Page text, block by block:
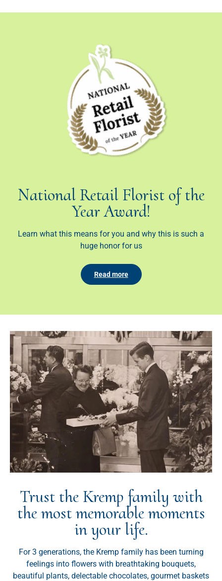
National Retail Florist of the
Year Award!
Learn what this means for you and why this is such a
huge honor for us
Read more
Trust the Kremp family with
the most memorable moments
in your life.
For 3 generations, the Kremp family has been turning
feelings into flowers with breathtaking bouquets,
beautiful plants, delectable chocolates, gourmet baskets